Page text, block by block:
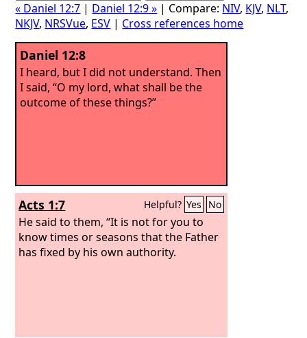
« Daniel 12:7 | Daniel 12:9 » | Compare: NIV, KJV, NLT,
NKJV, NRSVue, ESV | Cross references home
Daniel 12:8
I heard, but I did not understand. Then
I said, “O my lord, what shall be the
outcome of these things?”
Acts 1:7 Helpful? Yes No
He said to them, “It is not for you to
know times or seasons that the Father
has fixed by his own authority.